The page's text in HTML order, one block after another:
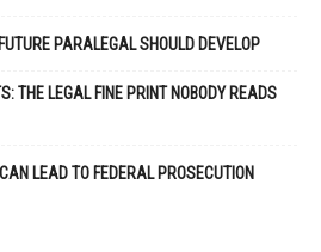
PARALEGAL SHOULD DEVELOP
THE LEGAL FINE PRINT NOBODY READS
LEAD TO FEDERAL PROSECUTION